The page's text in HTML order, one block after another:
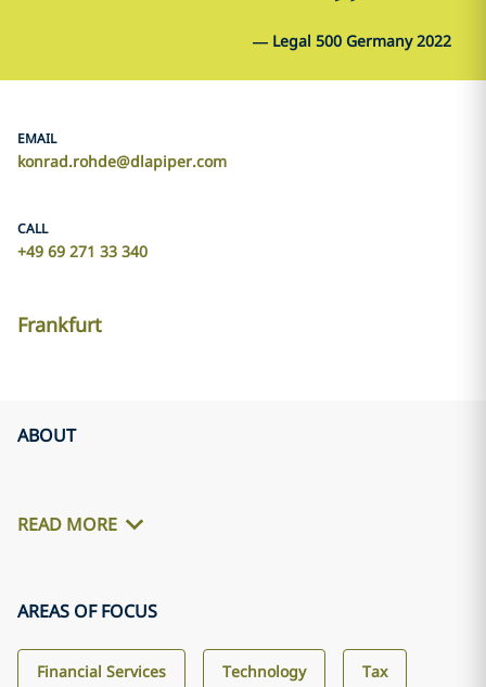
— Legal 500 Germany 2022
EMAIL
konrad.rohde@dlapiper.com
CALL
+49 69 271 33 340
Frankfurt
ABOUT
READ MORE
AREAS OF FOCUS
Financial Services Technology Tax